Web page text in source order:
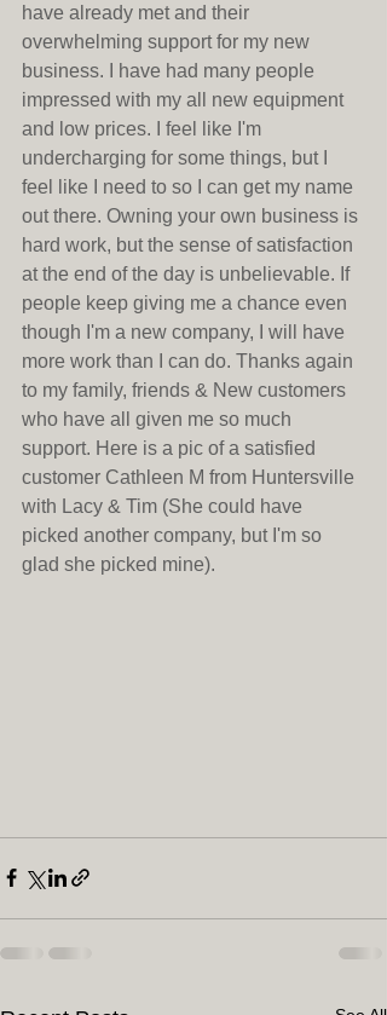
have already met and their
overwhelming support for my new
business. I have had many people
impressed with my all new equipment
and low prices. I feel like I'm
undercharging for some things, but I
feel like I need to so I can get my name
out there. Owning your own business is
hard work, but the sense of satisfaction
at the end of the day is unbelievable. If
people keep giving me a chance even
though I'm a new company, I will have
more work than I can do. Thanks again
to my family, friends & New customers
who have all given me so much
support. Here is a pic of a satisfied
customer Cathleen M from Huntersville
with Lacy & Tim (She could have
picked another company, but I'm so
glad she picked mine).